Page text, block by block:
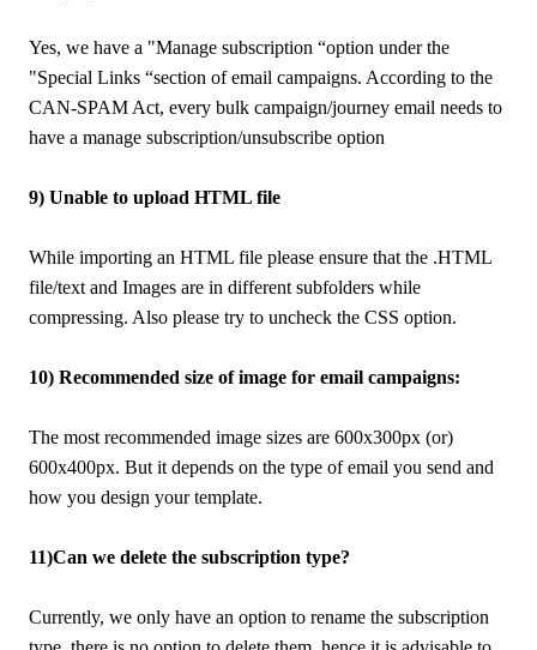
Yes, we have a "Manage subscription “option under the
"Special Links “section of email campaigns. According to the
CAN-SPAM Act, every bulk campaign/journey email needs to
have a manage subscription/unsubscribe option
9) Unable to upload HTML file
While importing an HTML file please ensure that the .HTML
file/text and Images are in different subfolders while
compressing. Also please try to uncheck the CSS option.
10) Recommended size of image for email campaigns:
The most recommended image sizes are 600x300px (or)
600x400px. But it depends on the type of email you send and
how you design your template.
11)Can we delete the subscription type?
Currently, we only have an option to rename the subscription